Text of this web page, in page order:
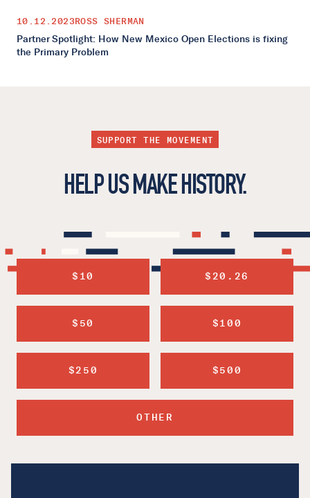
10.12.2023ROSS SHERMAN
Partner Spotlight: How New Mexico Open Elections is fixing
the Primary Problem
SUPPORT THE MOVEMENT
HELP US MAKE HISTORY.
$10 $20.26
$50 $100
$250 $500
OTHER